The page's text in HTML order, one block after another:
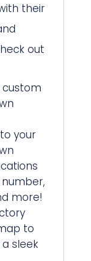
their
out
custom
your
more!
to
sleek